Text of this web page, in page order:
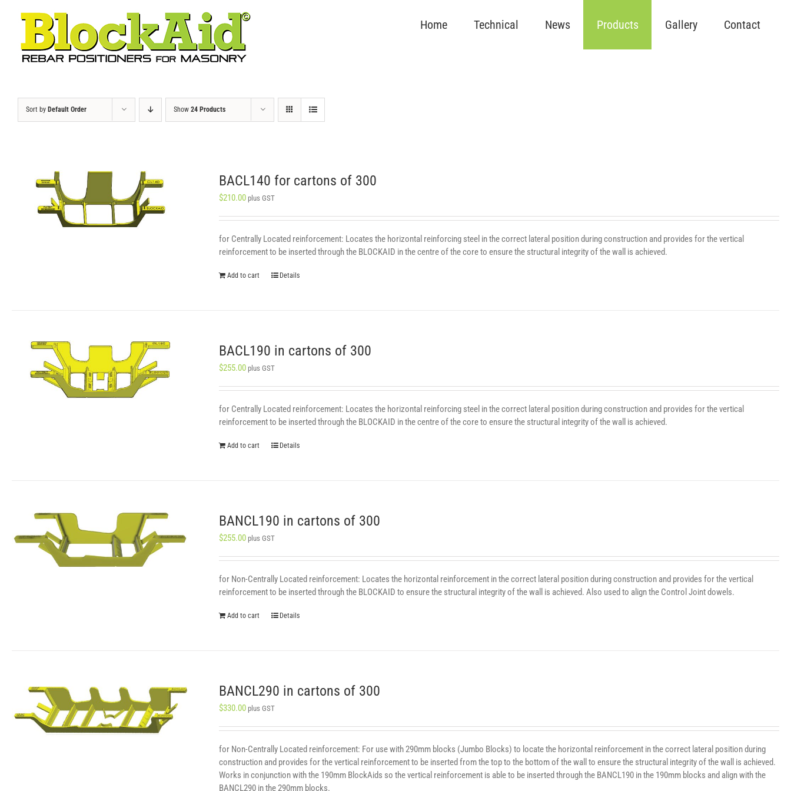
Home Technical News Products Gallery Contact
Sort by Default Order Show 24 Products
BACL140 for cartons of 300
$210.00 plus GST
for Centrally Located reinforcement: Locates the horizontal reinforcing steel in the correct lateral position during construction and provides for the vertical
reinforcement to be inserted through the BLOCKAID in the centre of the core to ensure the structural integrity of the wall is achieved.
Add to cart Details
BACL190 in cartons of 300
$255.00 plus GST
for Centrally Located reinforcement: Locates the horizontal reinforcing steel in the correct lateral position during construction and provides for the vertical
reinforcement to be inserted through the BLOCKAID in the centre of the core to ensure the structural integrity of the wall is achieved.
Add to cart Details
BANCL190 in cartons of 300
$255.00 plus GST
for Non-Centrally Located reinforcement: Locates the horizontal reinforcement in the correct lateral position during construction and provides for the vertical
reinforcement to be inserted through the BLOCKAID to ensure the structural integrity of the wall is achieved. Also used to align the Control Joint dowels.
Add to cart Details
BANCL290 in cartons of 300
$330.00 plus GST
for Non-Centrally Located reinforcement: For use with 290mm blocks (Jumbo Blocks) to locate the horizontal reinforcement in the correct lateral position during
construction and provides for the vertical reinforcement to be inserted from the top to the bottom of the wall to ensure the structural integrity of the wall is achieved.
Works in conjunction with the 190mm BlockAids so the vertical reinforcement is able to be inserted through the BANCL190 in the 190mm blocks and align with the
BANCL290 in the 290mm blocks.